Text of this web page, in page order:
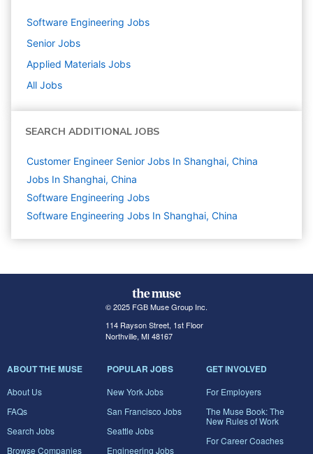
Software Engineering Jobs
Senior Jobs
Applied Materials Jobs
All Jobs
SEARCH ADDITIONAL JOBS
Customer Engineer Senior Jobs In Shanghai, China
Jobs In Shanghai, China
Software Engineering Jobs
Software Engineering Jobs In Shanghai, China
© 2025 FGB Muse Group Inc.
114 Rayson Street, 1st Floor
Northville, MI 48167
ABOUT THE MUSE
About Us
FAQs
Search Jobs
Browse Companies
POPULAR JOBS
New York Jobs
San Francisco Jobs
Seattle Jobs
Engineering Jobs
GET INVOLVED
For Employers
The Muse Book: The
New Rules of Work
For Career Coaches